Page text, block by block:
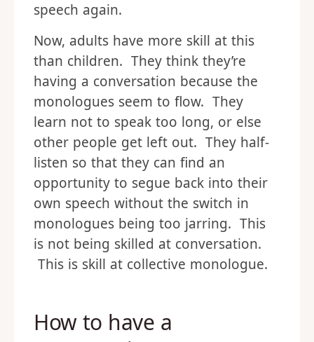
speech again.
Now, adults have more skill at this
than children. They think they’re
having a conversation because the
monologues seem to flow. They
learn not to speak too long, or else
other people get left out. They half-
listen so that they can find an
opportunity to segue back into their
own speech without the switch in
monologues being too jarring. This
is not being skilled at conversation.
This is skill at collective monologue.
How to have a